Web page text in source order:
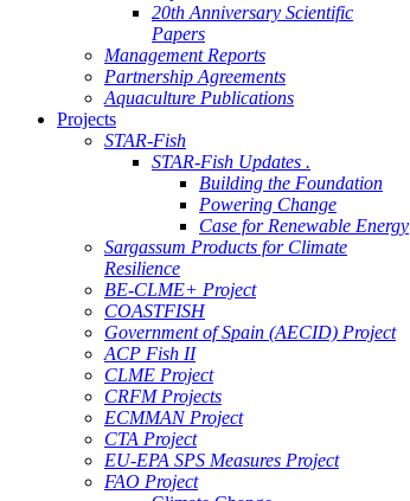
20th Anniversary Scientific
Papers
Management Reports
Partnership Agreements
Aquaculture Publications
Projects
STAR-Fish
STAR-Fish Updates .
Building the Foundation
Powering Change
Case for Renewable Energy
Sargassum Products for Climate
Resilience
BE-CLME+ Project
COASTFISH
Government of Spain (AECID) Project
ACP Fish II
CLME Project
CRFM Projects
ECMMAN Project
CTA Project
EU-EPA SPS Measures Project
FAO Project